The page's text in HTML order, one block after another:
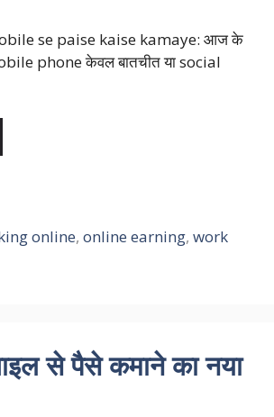
se paise kaise kamaye: आज के
phone केवल बातचीत या social
online,online earning,work
से पैसे कमाने का नया